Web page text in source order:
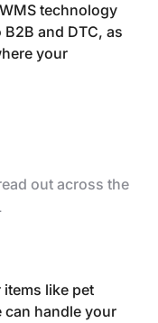
technology
and DTC, as
your
like pet
can handle your